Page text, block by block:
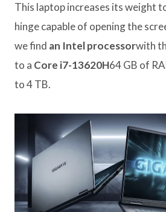
This laptop increases its weight
hinge capable of opening the
we find an Intel processorwith
to a Core i7-13620H64 GB of
to 4 TB.